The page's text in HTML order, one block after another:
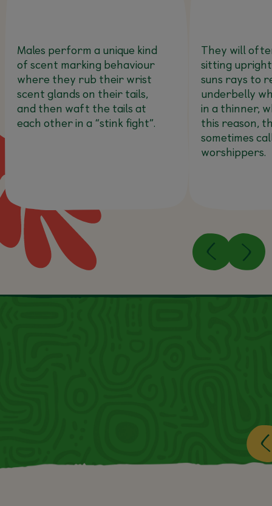
Males perform a unique kind
of scent marking behaviour
where they rub their wrist
scent glands on their tails,
and then waft the tails at
each other in a “stink fight”.
They will
sitting
suns rays to
underbelly
in a thinner,
this reason,
sometimes
worshippers.